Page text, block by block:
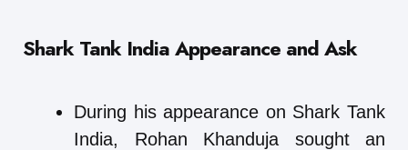
Shark Tank India Appearance and Ask
During his appearance on Shark Tank
India, Rohan Khanduja sought an